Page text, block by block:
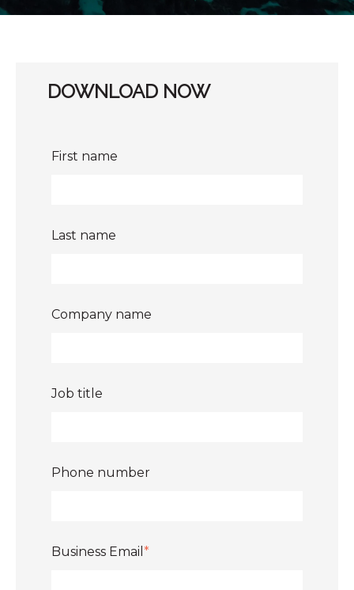
DOWNLOAD NOW
First name
Last name
Company name
Job title
Phone number
Business Email *